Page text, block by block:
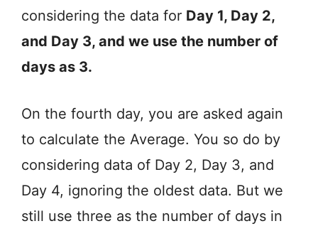
considering the data for Day 1, Day 2,
and Day 3, and we use the number of
days as 3.
On the fourth day, you are asked again
to calculate the Average. You so do by
considering data of Day 2, Day 3, and
Day 4, ignoring the oldest data. But we
still use three as the number of days in